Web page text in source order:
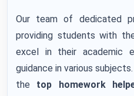
Our team of dedicated
providing students with
excel in their academic
guidance in various
the top homework